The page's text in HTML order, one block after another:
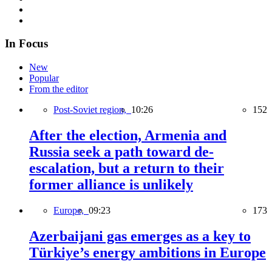
In Focus
New
Popular
From the editor
Post-Soviet region, 10:26 152
After the election, Armenia and
Russia seek a path toward de-
escalation, but a return to their
former alliance is unlikely
Europe, 09:23 173
Azerbaijani gas emerges as a key to
Türkiye’s energy ambitions in Europe